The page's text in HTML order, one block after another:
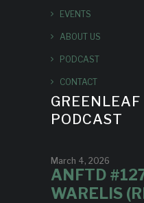
EVENTS
ABOUT US
PODCAST
CONTACT
GREENLEAF
PODCAST
March 4, 2026
ANFTD
WARELIS